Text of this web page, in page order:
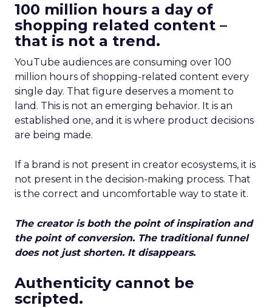
100 million hours a day of
shopping related content –
that is not a trend.
YouTube audiences are consuming over 100
million hours of shopping-related content every
single day. That figure deserves a moment to
land. This is not an emerging behavior. It is an
established one, and it is where product decisions
are being made.
If a brand is not present in creator ecosystems, it is
not present in the decision-making process. That
is the correct and uncomfortable way to state it.
The creator is both the point of inspiration and
the point of conversion. The traditional funnel
does not just shorten. It disappears.
Authenticity cannot be
scripted.